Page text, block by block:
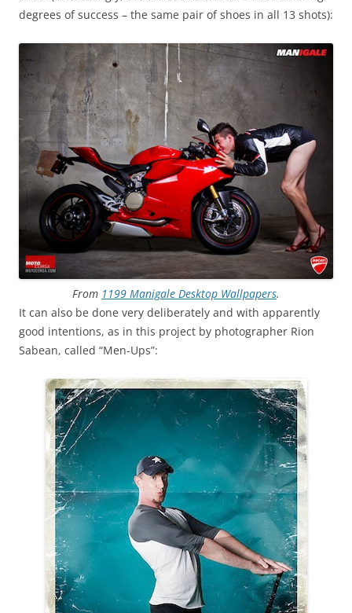
degrees of success – the same pair of shoes in all 13 shots):
From 1199 Manigale Desktop Wallpapers.
It can also be done very deliberately and with apparently
good intentions, as in this project by photographer Rion
Sabean, called “Men-Ups”: